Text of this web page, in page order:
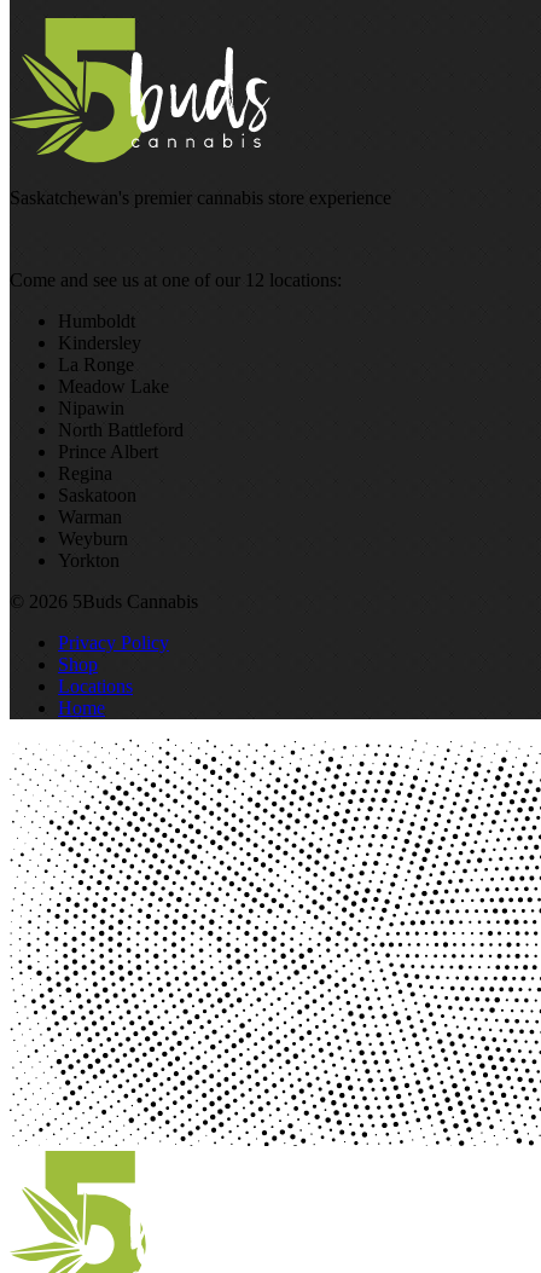
Saskatchewan's premier cannabis store experience
Come and see us at one of our 12 locations:
Humboldt
Kindersley
La Ronge
Meadow Lake
Nipawin
North Battleford
Prince Albert
Regina
Saskatoon
Warman
Weyburn
Yorkton
© 2026 5Buds Cannabis
Privacy Policy
Shop
Locations
Home